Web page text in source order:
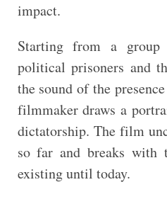
impact.
Starting from a
political prisoners and
the sound of the
filmmaker draws a
dictatorship. The film
so far and breaks with
existing until today.